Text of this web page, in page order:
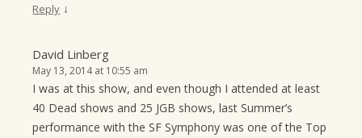
Reply ↓
David Linberg
May 13, 2014 at 10:55 am
I was at this show, and even though I attended at least
40 Dead shows and 25 JGB shows, last Summer’s
performance with the SF Symphony was one of the Top